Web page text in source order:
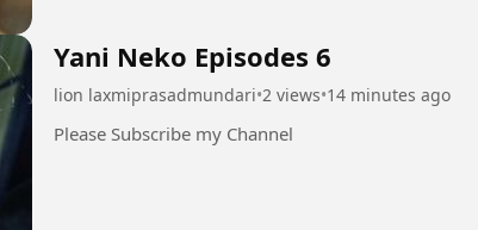
Yani Neko Episodes 6
lion laxmiprasadmundari•2 views•14 minutes ago
Please Subscribe my Channel